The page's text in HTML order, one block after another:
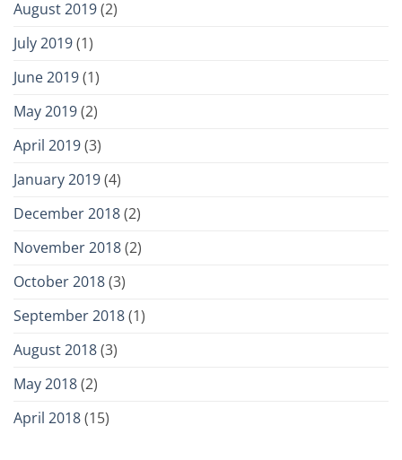
August 2019(2)
July 2019(1)
June 2019(1)
May 2019(2)
April 2019(3)
January 2019(4)
December 2018(2)
November 2018(2)
October 2018(3)
September 2018(1)
August 2018(3)
May 2018(2)
April 2018(15)